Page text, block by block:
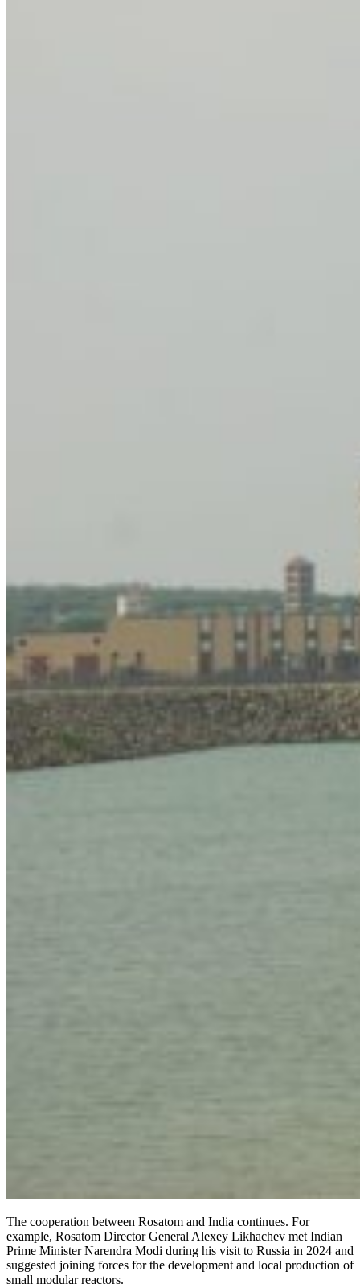
The cooperation between Rosatom and India continues. For
example, Rosatom Director General Alexey Likhachev met Indian
Prime Minister Narendra Modi during his visit to Russia in 2024 and
suggested joining forces for the development and local production of
small modular reactors.